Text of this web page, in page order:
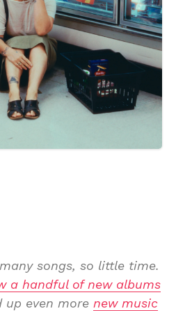
songs, so little time.
a handful of new albums
up even more new music